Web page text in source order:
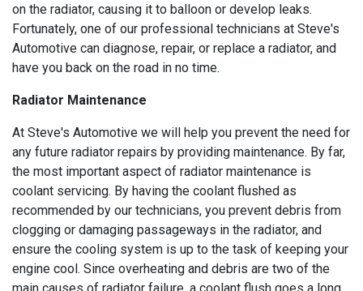
on the radiator, causing it to balloon or develop leaks.
Fortunately, one of our professional technicians at Steve's
Automotive can diagnose, repair, or replace a radiator, and
have you back on the road in no time.
Radiator Maintenance
At Steve's Automotive we will help you prevent the need for
any future radiator repairs by providing maintenance. By far,
the most important aspect of radiator maintenance is
coolant servicing. By having the coolant flushed as
recommended by our technicians, you prevent debris from
clogging or damaging passageways in the radiator, and
ensure the cooling system is up to the task of keeping your
engine cool. Since overheating and debris are two of the